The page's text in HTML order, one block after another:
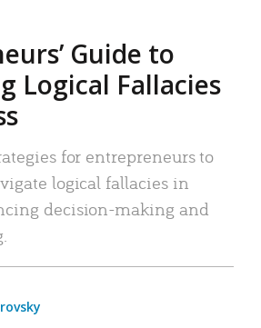
Guide to
Logical Fallacies
for entrepreneurs to
logical fallacies in
decision-making and